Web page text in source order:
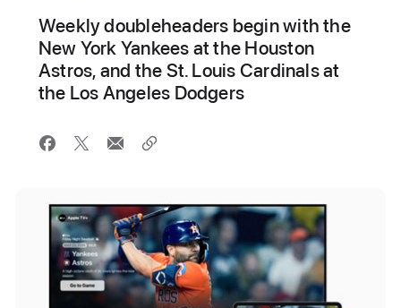
Weekly doubleheaders begin with the
New York Yankees at the Houston
Astros, and the St. Louis Cardinals at
the Los Angeles Dodgers